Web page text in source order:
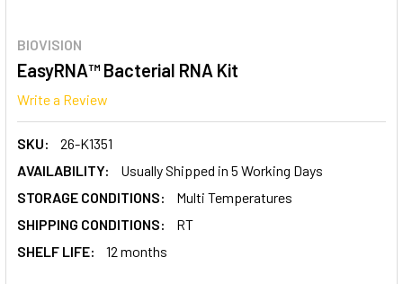
BIOVISION
EasyRNA™ Bacterial RNA Kit
Write a Review
SKU:
26-K1351
AVAILABILITY:
Usually Shipped in 5 Working Days
STORAGE CONDITIONS:
Multi Temperatures
SHIPPING CONDITIONS:
RT
SHELF LIFE:
12 months